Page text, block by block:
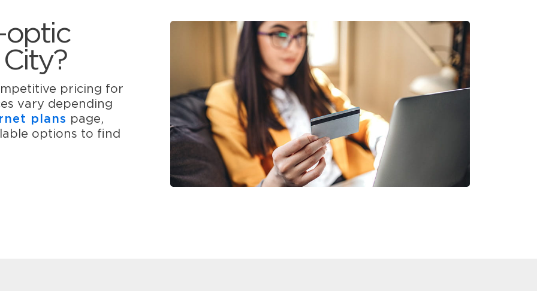
optic
pricing for
vary depending
plans page,
options to find